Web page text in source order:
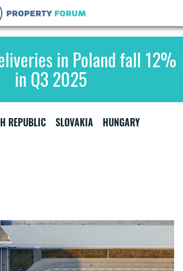
in Poland fall 12%
in Q3 2025
REPUBLIC SLOVAKIA HUNGARY